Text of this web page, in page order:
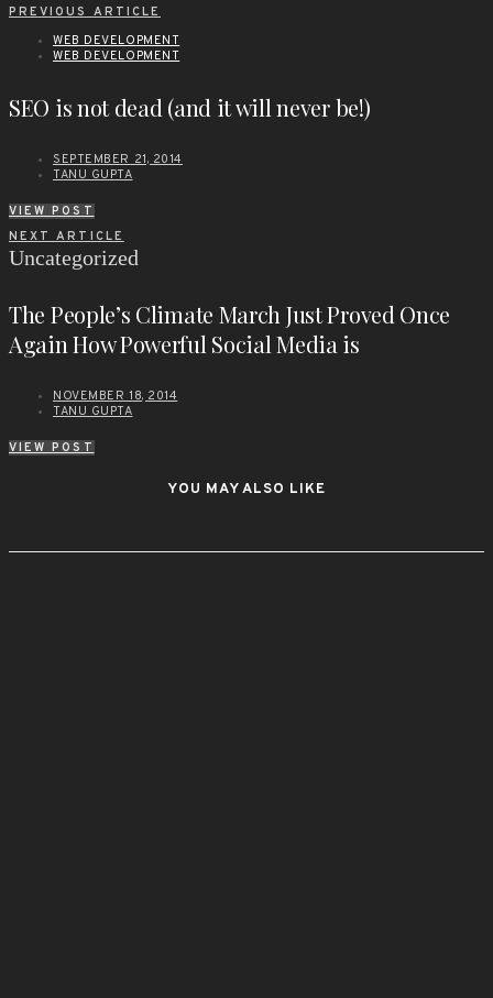
PREVIOUS ARTICLE
WEB DEVELOPMENT
WEB DEVELOPMENT
SEO is not dead (and it will never be!)
SEPTEMBER 21, 2014
TANU GUPTA
VIEW POST
NEXT ARTICLE
Uncategorized
The People’s Climate March Just Proved Once
Again How Powerful Social Media is
NOVEMBER 18, 2014
TANU GUPTA
VIEW POST
YOU MAY ALSO LIKE